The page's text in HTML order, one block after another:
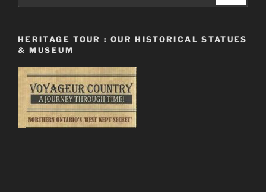
HERITAGE TOUR : OUR HISTORICAL STATUES
& MUSEUM